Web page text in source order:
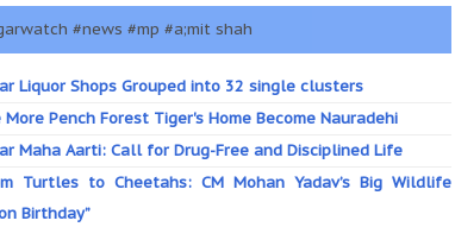
#news #mp #a;mit shah
Liquor Shops Grouped into 32 single clusters
More Pench Forest Tiger's Home Become Nauradehi
Maha Aarti: Call for Drug-Free and Disciplined Life
Turtles to Cheetahs: CM Mohan Yadav’s Big Wildlife
Birthday”